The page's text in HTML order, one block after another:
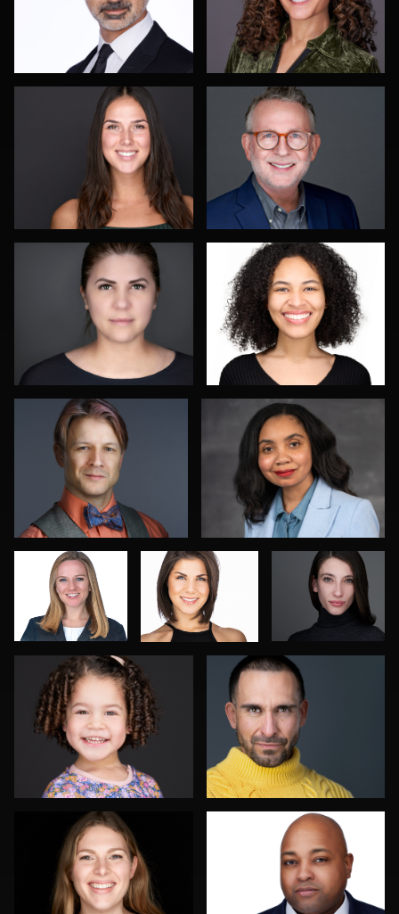
Menno Klaasse Izabela Mattson
Tony Angel Robin Sgambati
Karen L Richard Malinda Hartong
Pam Katz
2
Lindi Gordon
Sahardid Abdillahi Rob Sandberg
Craig Greenslade Sam Fatima
Jay Fisher Lisa Christianson